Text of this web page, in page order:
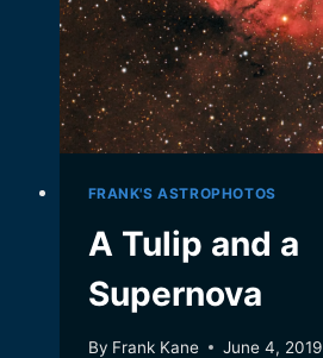
FRANK'S ASTROPHOTOS
A Tulip and a
Supernova
By Frank Kane June 4, 2019